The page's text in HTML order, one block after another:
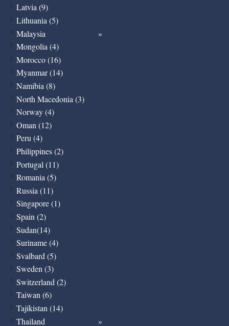
Latvia (9)
Lithuania (5)
Malaysia
Mongolia (4)
Morocco (16)
Myanmar (14)
Namibia (8)
North Macedonia (3)
Norway (4)
Oman (12)
Peru (4)
Philippines (2)
Portugal (11)
Romania (5)
Russia (11)
Singapore (1)
Spain (2)
Sudan(14)
Suriname (4)
Svalbard (5)
Sweden (3)
Switzerland (2)
Taiwan (6)
Tajikistan (14)
Thailand